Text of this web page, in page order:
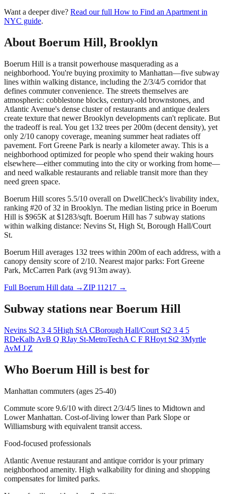
Want a deeper dive? Read our full How to Find an Apartment in
NYC guide.
About Boerum Hill , Brooklyn
Boerum Hill is a transit powerhouse masquerading as a
neighborhood. You're buying proximity to Manhattan—five subway
lines within walking distance, including the 2/3/4/5 corridor that
defines commuter convenience. The streets themselves are
atmospheric: cobblestone blocks, century-old brownstones, and
Atlantic Avenue's dense cluster of restaurants and antique dealers
create texture that newer Brooklyn developments can't replicate. But
the tradeoff is real. You get 132 trees per 200m (decent density), yet
only 2/10 canopy coverage, meaning summer heat radiates off
pavement. Fort Greene Park is nearly a kilometer away. This is a
neighborhood optimized for people who spend their waking hours
elsewhere—either commuting into the city or working from home—
and need walkable restaurants and reliable transit more than they
need green space.
Boerum Hill scores 5.5/10 overall on DwellCheck's livability index,
ranking #20 of 32 in Brooklyn. The median listing price in Boerum
Hill is $965K at $1283/sqft. Boerum Hill has 7 subway stations
within walking distance: Nevins St, High St, Borough Hall/Court
St.
Boerum Hill averages 132 trees within 200m of each address, with a
canopy density score of 2/10. Nearest major parks: Fort Greene
Park, McCarren Park (avg 913m away).
Full Boerum Hill data → ZIP 11217 →
Subway stations near Boerum Hill
Nevins St2 3 4 5High StA CBorough Hall/Court St2 3 4 5
RDeKalb AvB Q RJay St-MetroTechA C F RHoyt St2 3Myrtle
AvM J Z
Who Boerum Hill is best for
Manhattan commuters (ages 25-40)
Commute score 9.6/10 with direct 2/3/4/5 lines to Midtown and
Lower Manhattan. Cost-of-living lower than Park Slope or
Williamsburg with equivalent transit access.
Food-focused professionals
Atlantic Avenue restaurant and antique corridor is your primary
neighborhood amenity. High walkability for dining and shopping
compensates for limited parks.